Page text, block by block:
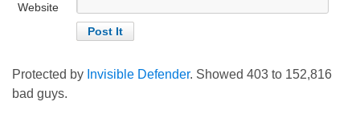
Website
Protected by Invisible Defender. Showed 403 to 152,816
bad guys.